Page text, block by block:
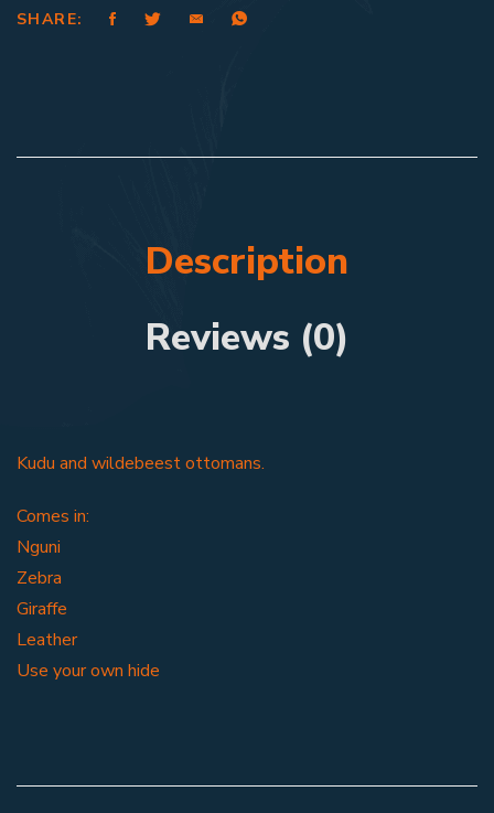
SHARE:
Description
Reviews (0)
Kudu and wildebeest ottomans.
Comes in:
Nguni
Zebra
Giraffe
Leather
Use your own hide